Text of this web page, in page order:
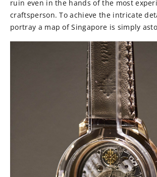
ruin even in the hands of the most
craftsperson. To achieve the intricate
portray a map of Singapore is simply